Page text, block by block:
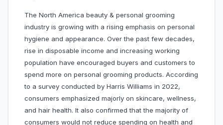
The North America beauty & personal grooming
industry is growing with a rising emphasis on personal
hygiene and appearance. Over the past few decades,
rise in disposable income and increasing working
population have encouraged buyers and customers to
spend more on personal grooming products. According
to a survey conducted by Harris Williams in 2022,
consumers emphasized majorly on skincare, wellness,
and hair health. It also confirmed that the majority of
consumers would not reduce spending on health and